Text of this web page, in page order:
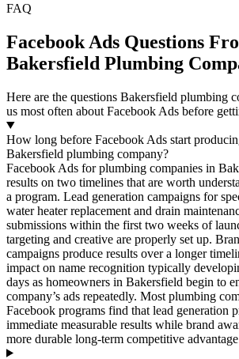
FAQ
Facebook Ads Questions
Bakersfield Plumbing
Here are the questions Bakersfield plumbing
us most often about Facebook Ads before
How long before Facebook Ads start
Bakersfield plumbing company?
Facebook Ads for plumbing companies in
results on two timelines that are worth
a program. Lead generation campaigns for
water heater replacement and drain
submissions within the first two weeks of
targeting and creative are properly set up.
campaigns produce results over a longer
impact on name recognition typically
days as homeowners in Bakersfield begin to
company’s ads repeatedly. Most plumbing
Facebook programs find that lead generation
immediate measurable results while brand
more durable long-term competitive